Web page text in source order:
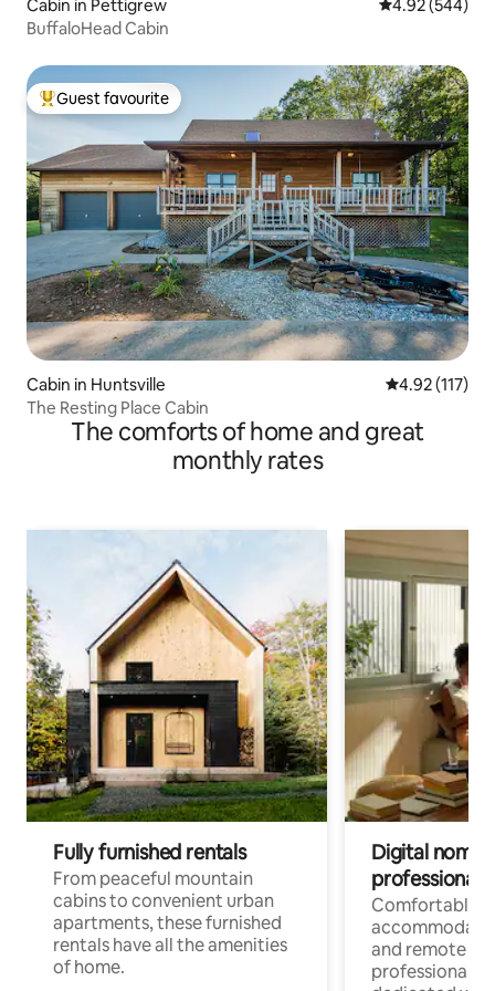
Cabin in Pettigrew 4.92 out of 5
4.92 (544)
BuffaloHead Cabin
Top guest favourite
Guest favourite
Cabin in Huntsville 4.92 out of 5
4.92 (117)
The Resting Place Cabin
The comforts of home and great
monthly rates
Fully furnished rentals
From peaceful mountain
cabins to convenient urban
apartments, these furnished
rentals have all the amenities
of home.
Digital
professionals
Comfortable
and remote
professionals